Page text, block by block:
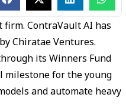
ContraVault AI has
Chiratae Ventures.
its Winners Fund
milestone for the young
and automate heavy